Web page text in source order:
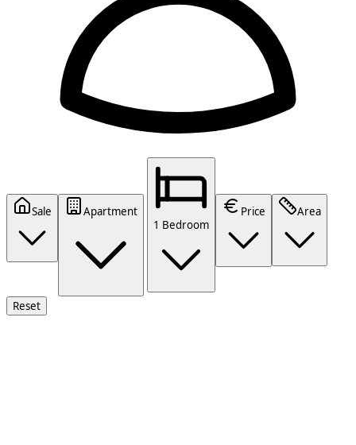
Sale
Apartment
1 Bedroom
Price Area
Reset